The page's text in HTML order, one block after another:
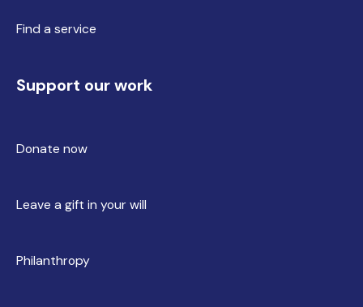
Find a service
Support our work
Donate now
Leave a gift in your will
Philanthropy